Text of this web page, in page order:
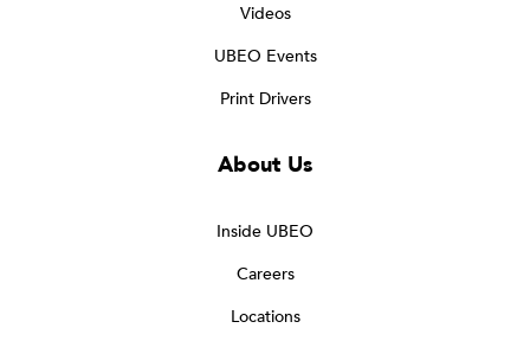
Videos
UBEO Events
Print Drivers
About Us
Inside UBEO
Careers
Locations